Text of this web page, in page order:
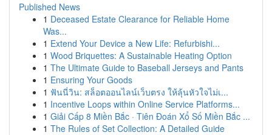
Published News
1 Deceased Estate Clearance for Reliable Home
Was...
1 Extend Your Device a New Life: Refurbishi...
1 Wood Briquettes: A Sustainable Heating Option
1 The Ultimate Guide to Baseball Jerseys and Pants
1 Ensuring Your Goods
1 ฟันนี่วิน: สล็อตออนไลน์เว็บตรง ให้ลุ้นหัวใจไม่เ...
1 Incentive Loops within Online Service Platforms...
1 Giải Cấp 8 Miền Bắc · Tiên Đoán Xổ Số Miền Bắc ...
1 The Rules of Set Collection: A Detailed Guide